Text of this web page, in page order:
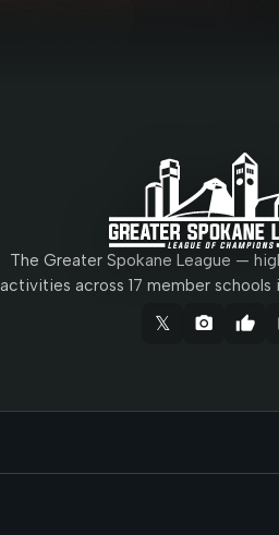
The Greater Spokane League —
activities across 17 member schools
𝕏 camera_alt thumb_up